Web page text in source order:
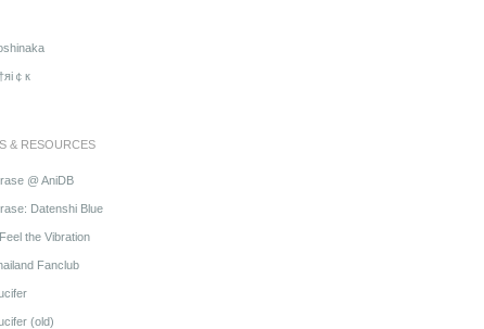
￠к
& RESOURCES
@ AniDB
Datenshi Blue
the Vibration
Fanclub
(old)